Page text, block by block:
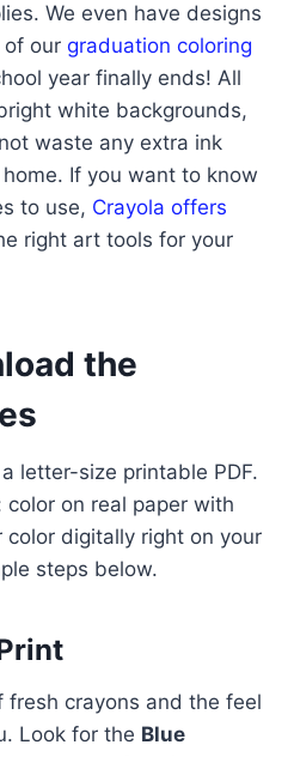
We even have designs
our graduation coloring
year finally ends! All
white backgrounds,
waste any extra ink
If you want to know
to use, Crayola offers
right art tools for your
the
letter-size printable PDF.
on real paper with
color digitally right on your
steps below.
fresh crayons and the feel
Look for the Blue